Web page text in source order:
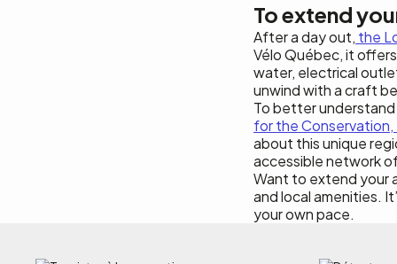
To extend
After a day out, the
Vélo Québec, it
water, electrical
unwind with a craft
To better
for the
about this unique
accessible network
Want to extend your
and local amenities.
your own pace.